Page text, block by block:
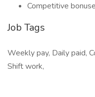
Competitive
Job Tags
Weekly pay, Daily paid,
Shift work,